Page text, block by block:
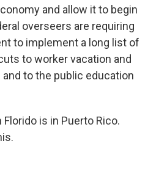
and allow it to begin
overseers are requiring
to implement a long list of
to worker vacation and
to the public education
Florido is in Puerto Rico.